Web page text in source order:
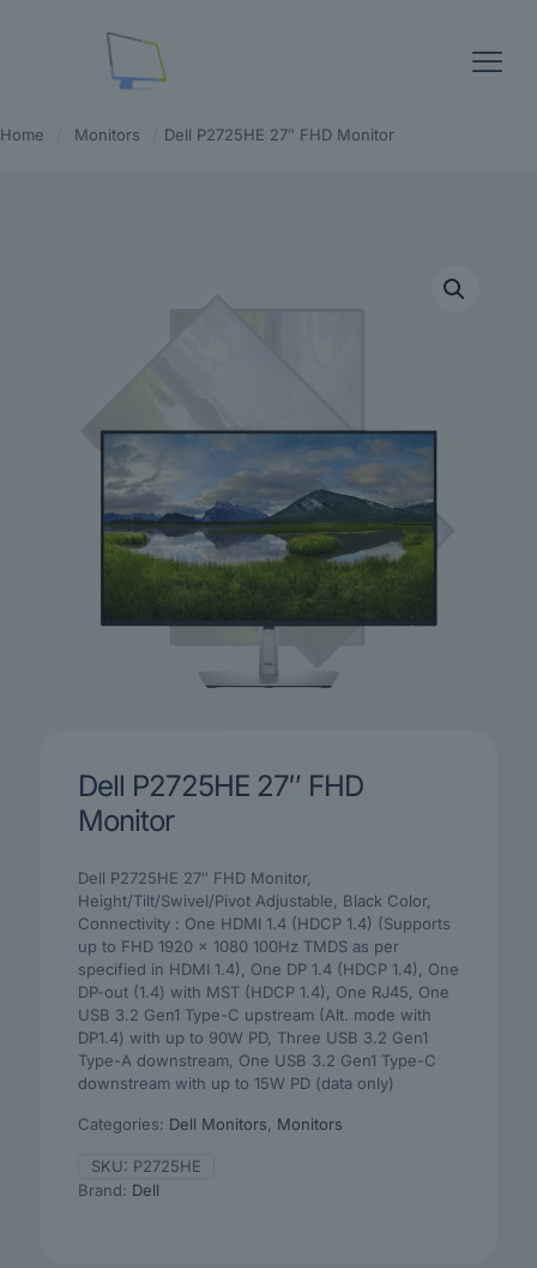
Home Monitors Dell P2725HE 27″ FHD Monitor
Dell P2725HE 27″ FHD
Monitor
Dell P2725HE 27″ FHD Monitor,
Height/Tilt/Swivel/Pivot Adjustable, Black Color,
Connectivity : One HDMI 1.4 (HDCP 1.4) (Supports
up to FHD 1920 x 1080 100Hz TMDS as per
specified in HDMI 1.4), One DP 1.4 (HDCP 1.4), One
DP-out (1.4) with MST (HDCP 1.4), One RJ45, One
USB 3.2 Gen1 Type-C upstream (Alt. mode with
DP1.4) with up to 90W PD, Three USB 3.2 Gen1
Type-A downstream, One USB 3.2 Gen1 Type-C
downstream with up to 15W PD (data only)
Categories: Dell Monitors Monitors
SKU: P2725HE
Brand: Dell